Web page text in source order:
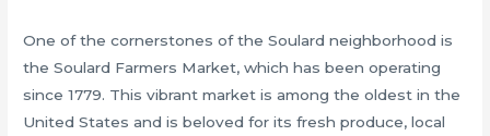
One of the cornerstones of the Soulard neighborhood is
the Soulard Farmers Market, which has been operating
since 1779. This vibrant market is among the oldest in the
United States and is beloved for its fresh produce, local